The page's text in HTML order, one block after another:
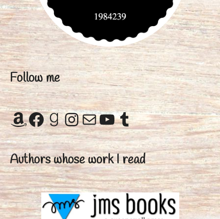
Follow me
Amazon
Facebook
Goodreads
Instagram
MailYouTube
Tumblr
Authors whose work I read